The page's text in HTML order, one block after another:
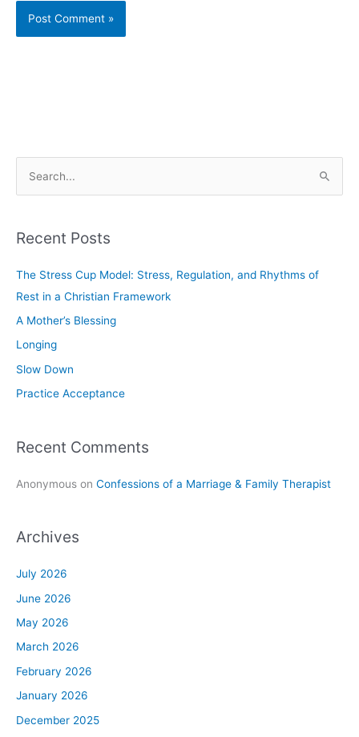
r
r
:
Recent Posts
The Stress Cup Model: Stress, Regulation, and Rhythms of
Rest in a Christian Framework
A Mother’s Blessing
Longing
Slow Down
Practice Acceptance
Recent Comments
Anonymous on Confessions of a Marriage & Family Therapist
Archives
July 2026
June 2026
May 2026
March 2026
February 2026
January 2026
December 2025